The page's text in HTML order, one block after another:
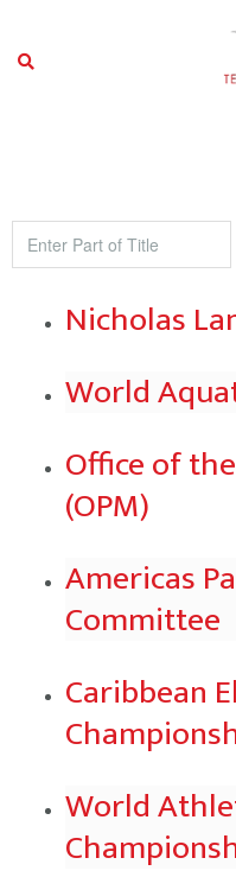
Enter
Part
Title
Nicholas
World
Office of
(OPM)
Americas
Committee
Caribbean
World